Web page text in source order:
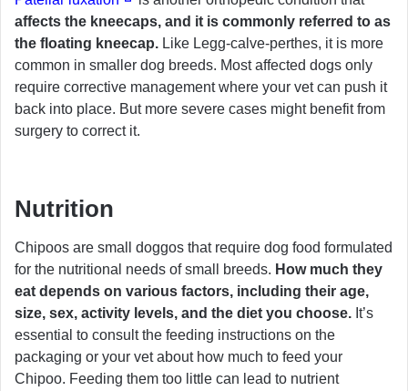
affects the kneecaps, and it is commonly referred to as
the floating kneecap. Like Legg-calve-perthes, it is more
common in smaller dog breeds. Most affected dogs only
require corrective management where your vet can push it
back into place. But more severe cases might benefit from
surgery to correct it.
Nutrition
Chipoos are small doggos that require dog food formulated
for the nutritional needs of small breeds. How much they
eat depends on various factors, including their age,
size, sex, activity levels, and the diet you choose. It’s
essential to consult the feeding instructions on the
packaging or your vet about how much to feed your
Chipoo. Feeding them too little can lead to nutrient